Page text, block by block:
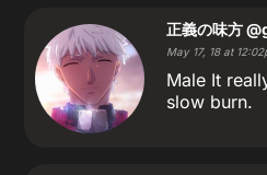
正義の味方
May 17, 18 at
Male It
slow burn.